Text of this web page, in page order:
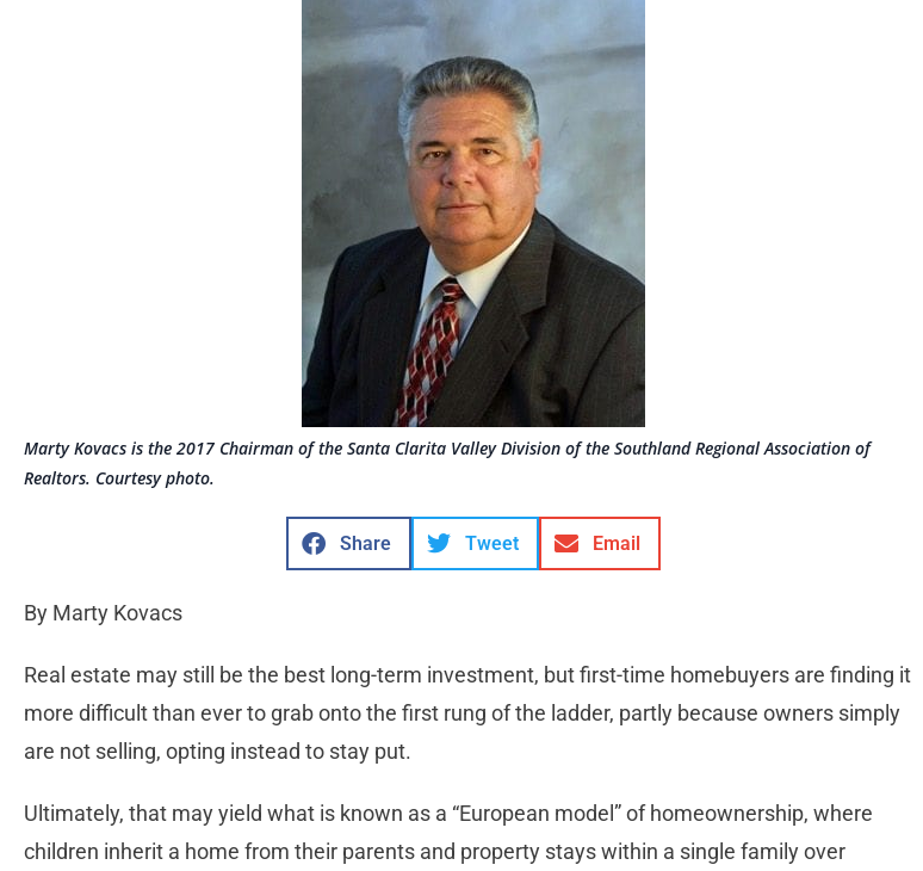
Marty Kovacs is the 2017 Chairman of the Santa Clarita Valley Division of the Southland Regional Association of
Realtors. Courtesy photo.
Share Tweet Email
By Marty Kovacs
Real estate may still be the best long-term investment, but first-time homebuyers are finding it
more difficult than ever to grab onto the first rung of the ladder, partly because owners simply
are not selling, opting instead to stay put.
Ultimately, that may yield what is known as a “European model” of homeownership, where
children inherit a home from their parents and property stays within a single family over